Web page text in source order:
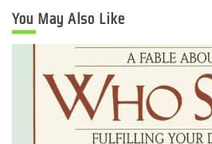
You May Also Like